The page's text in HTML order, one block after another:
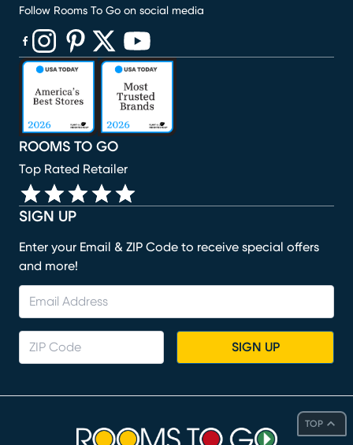
TOP
SIGN UP
Enter your Email & ZIP Code to receive special offers
and more!
SIGN UP
ROOMS TO GO
Top Rated Retailer
Follow Rooms To Go on social media
(opens in new window)
(opens in new window)
(opens in new window)
(opens in new window)
(opens in new window)